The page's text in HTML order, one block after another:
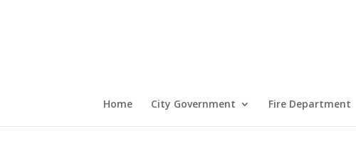
Home City Government Fire Department